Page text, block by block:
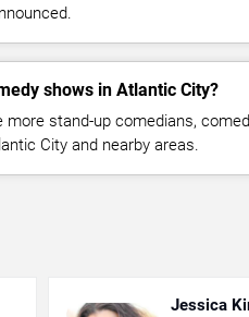
shows in Atlantic City?
more stand-up comedians,
City and nearby areas.
Jessica